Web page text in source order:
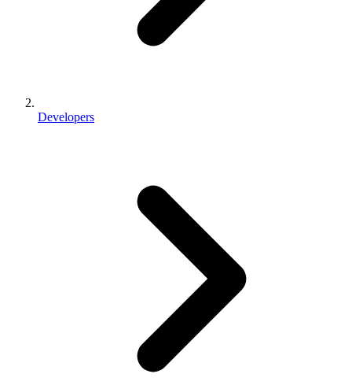
Developers